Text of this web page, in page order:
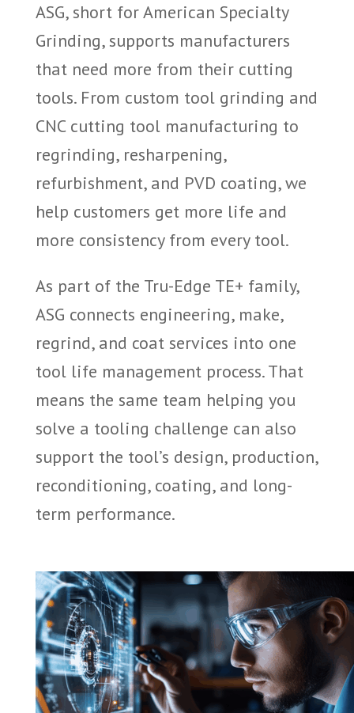
ASG, short for American Specialty
Grinding, supports manufacturers
that need more from their cutting
tools. From custom tool grinding and
CNC cutting tool manufacturing to
regrinding, resharpening,
refurbishment, and PVD coating, we
help customers get more life and
more consistency from every tool.
As part of the Tru-Edge TE+ family,
ASG connects engineering, make,
regrind, and coat services into one
tool life management process. That
means the same team helping you
solve a tooling challenge can also
support the tool’s design, production,
reconditioning, coating, and long-
term performance.